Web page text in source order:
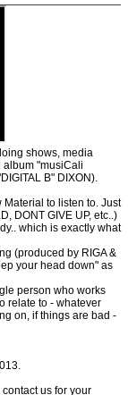
shows, media
"musiCali
B" DIXON).
to listen to. Just
DONT GIVE UP, etc..)
which is exactly what
(produced by RIGA &
your head down" as
person who works
relate to - whatever
on, if things are bad -
us for your